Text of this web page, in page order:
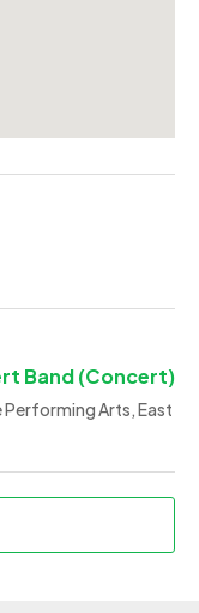
Band (Concert)
Arts, East